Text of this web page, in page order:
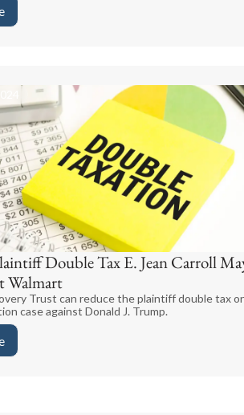
Double Tax E. Jean Carroll
Walmart
Trust can reduce the plaintiff double tax
case against Donald J. Trump.